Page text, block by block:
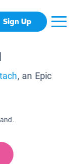
Sign Up
, an Epic